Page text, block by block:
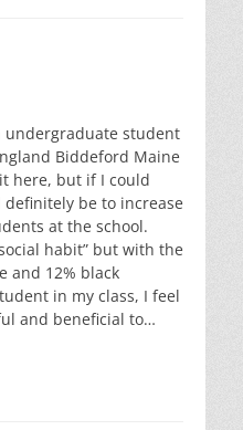
undergraduate student
Biddeford Maine
here, but if I could
be to increase
at the school.
habit” but with the
and 12% black
in my class, I feel
and beneficial to…